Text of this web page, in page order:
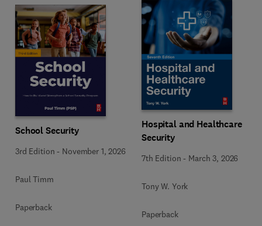
School Security
3rd Edition - November 1, 2026
Paul Timm
Paperback
Hospital and Healthcare
Security
7th Edition - March 3, 2026
Tony W. York
Paperback